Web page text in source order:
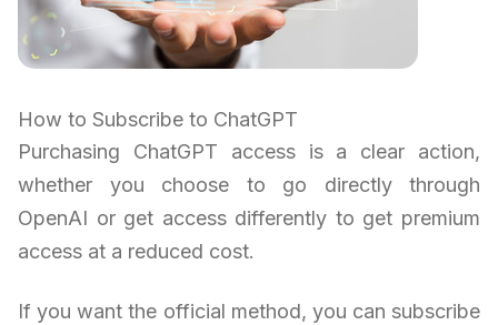
How to Subscribe to ChatGPT
Purchasing ChatGPT access is a clear action,
whether you choose to go directly through
OpenAI or get access differently to get premium
access at a reduced cost.
If you want the official method, you can subscribe